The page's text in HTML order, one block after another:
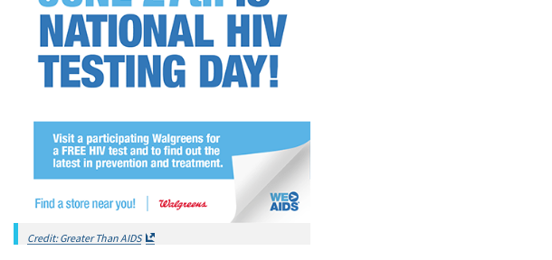
Credit: Greater Than AIDS
Exit
Disclaimer